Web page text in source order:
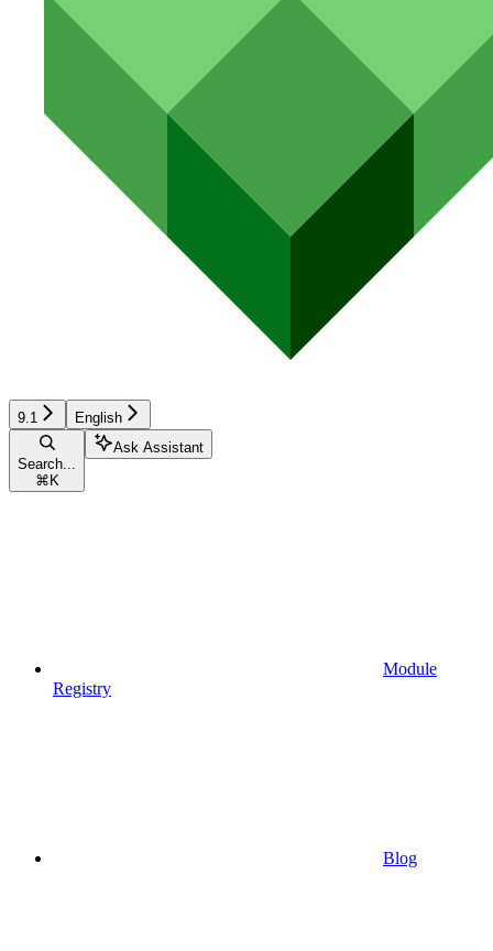
9.1 English
Search...
⌘ K
Ask Assistant
Module
Registry
Blog